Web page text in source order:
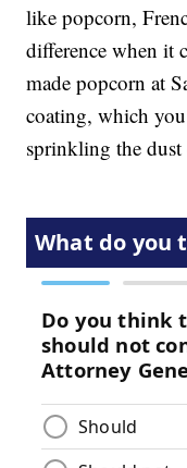
like popcorn,
difference when it
made popcorn at
coating, which
sprinkling the